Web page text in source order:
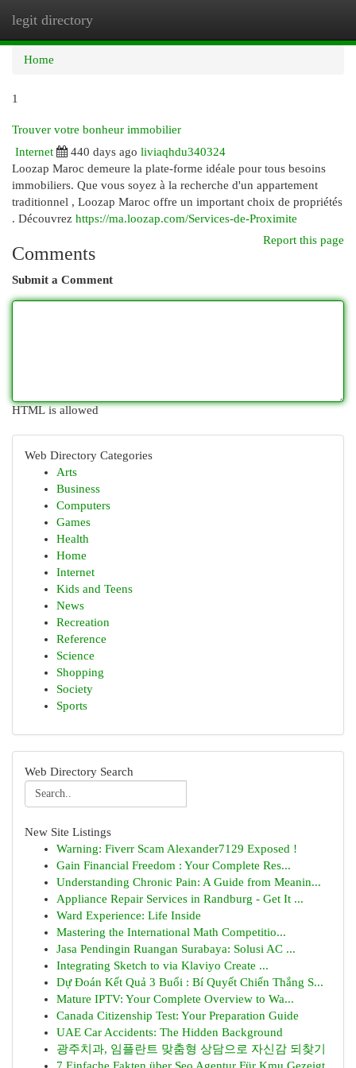
legit directory
Home
1
Trouver votre bonheur immobilier
Internet
440 days ago liviaqhdu340324
Loozap Maroc demeure la plate-forme idéale pour tous besoins
immobiliers. Que vous soyez à la recherche d'un appartement
traditionnel , Loozap Maroc offre un important choix de propriétés
. Découvrez https://ma.loozap.com/Services-de-Proximite
Report this page
Comments
Submit a Comment
HTML is allowed
Web Directory Categories
Arts
Business
Computers
Games
Health
Home
Internet
Kids and Teens
News
Recreation
Reference
Science
Shopping
Society
Sports
Web Directory Search
New Site Listings
Warning: Fiverr Scam Alexander7129 Exposed !
Gain Financial Freedom : Your Complete Res...
Understanding Chronic Pain: A Guide from Meanin...
Appliance Repair Services in Randburg - Get It ...
Ward Experience: Life Inside
Mastering the International Math Competitio...
Jasa Pendingin Ruangan Surabaya: Solusi AC ...
Integrating Sketch to via Klaviyo Create ...
Dự Đoán Kết Quả 3 Buổi : Bí Quyết Chiến Thắng S...
Mature IPTV: Your Complete Overview to Wa...
Canada Citizenship Test: Your Preparation Guide
UAE Car Accidents: The Hidden Background
광주치과, 임플란트 맞춤형 상담으로 자신감 되찾기